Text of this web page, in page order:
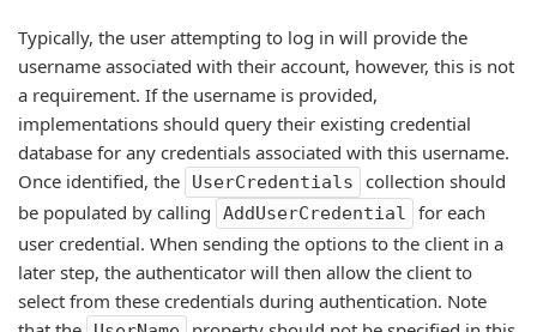
Typically, the user attempting to log in will provide the
username associated with their account, however, this is not
a requirement. If the username is provided,
implementations should query their existing credential
database for any credentials associated with this username.
Once identified, the
UserCredentials
collection should
be populated by calling
AddUserCredential
for each
user credential. When sending the options to the client in a
later step, the authenticator will then allow the client to
select from these credentials during authentication. Note